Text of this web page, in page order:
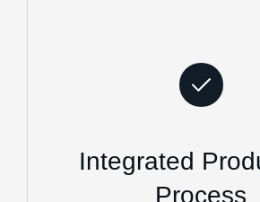
Integrated
Process